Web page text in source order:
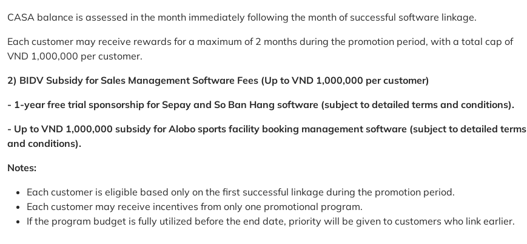
CASA balance is assessed in the month immediately following the month of successful software linkage.
Each customer may receive rewards for a maximum of 2 months during the promotion period, with a total cap of
VND 1,000,000 per customer.
2) BIDV Subsidy for Sales Management Software Fees (Up to VND 1,000,000 per customer)
- 1-year free trial sponsorship for Sepay and So Ban Hang software (subject to detailed terms and conditions).
- Up to VND 1,000,000 subsidy for Alobo sports facility booking management software (subject to detailed terms
and conditions).
Notes:
Each customer is eligible based only on the first successful linkage during the promotion period.
Each customer may receive incentives from only one promotional program.
If the program budget is fully utilized before the end date, priority will be given to customers who link earlier.